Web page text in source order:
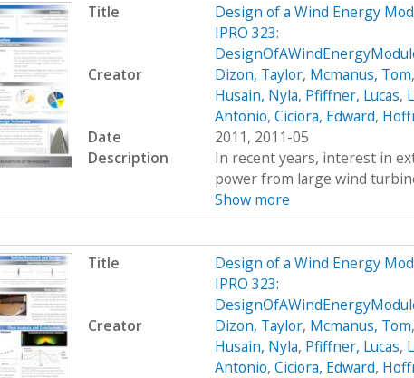
Title
Design of a Wind Energy
IPRO 323:
Creator
Dizon, Taylor, Mcmanus, Tom,
Husain, Nyla, Pfiffner, Lucas,
Antonio, Ciciora, Edward,
Date
2011, 2011-05
Description
In recent years, interest in
power from large wind
Show more
Title
Design of a Wind Energy
IPRO 323:
Creator
Dizon, Taylor, Mcmanus, Tom,
Husain, Nyla, Pfiffner, Lucas,
Antonio, Ciciora, Edward,